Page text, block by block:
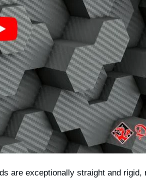
are exceptionally straight and rigid,